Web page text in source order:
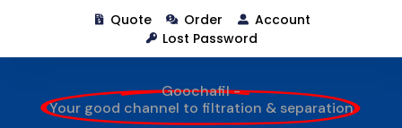
Quote Order
Account
Lost Password
Goochafil -
Your good channel to filtration & separation